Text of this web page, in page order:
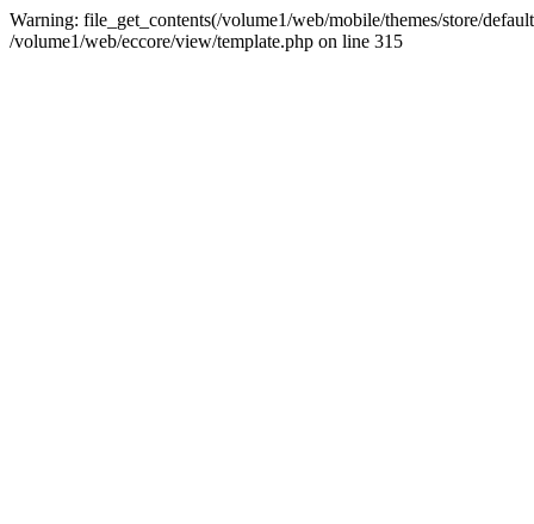
Warning: file_get_contents(/volume1/web/mobile/themes/store/
/volume1/web/eccore/view/template.php on line 315